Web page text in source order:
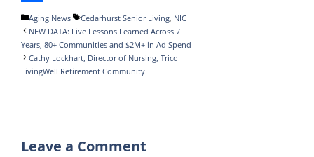
o
k
e
r
e
d
I
b
l
r
a
t
s
e
l
e
m
S
h
a
Categories
Aging News Tags
Cedarhurst Senior Living NIC
NEW DATA: Five Lessons Learned Across 7
Years, 80+ Communities and $2M+ in Ad Spend
Cathy Lockhart, Director of Nursing, Trico
LivingWell Retirement Community
Leave a Comment